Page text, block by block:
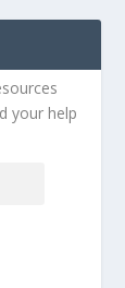
your help